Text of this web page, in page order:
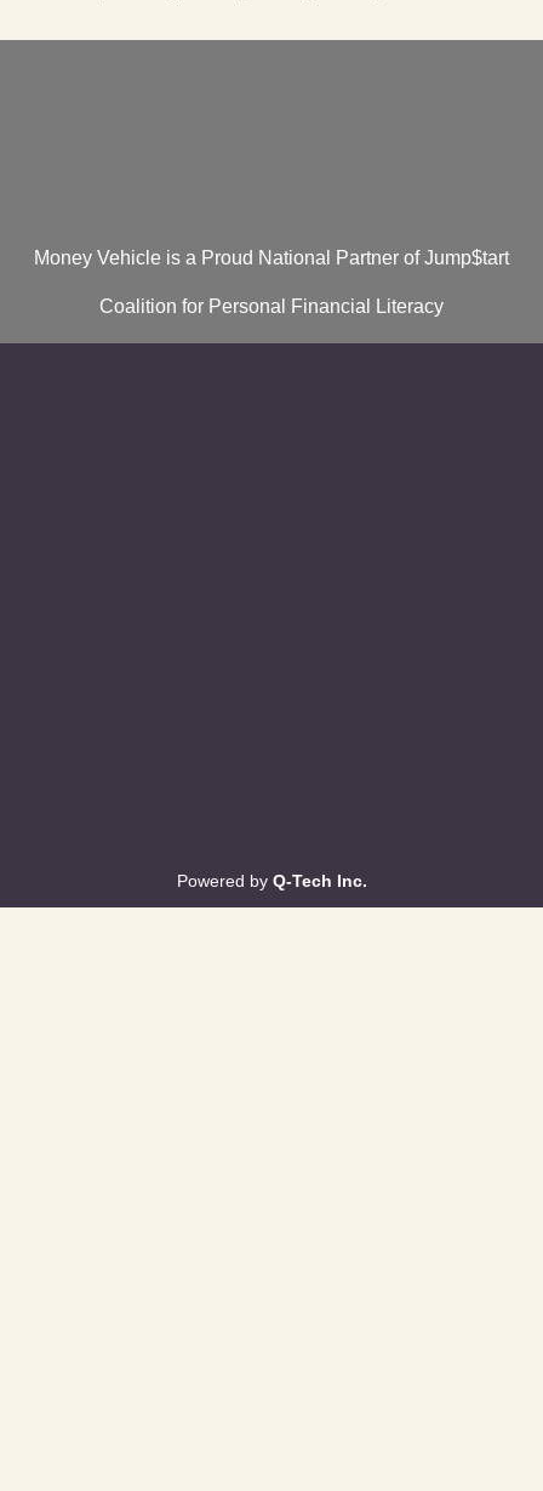
Money Vehicle is a Proud National Partner of Jump$tart
Coalition for Personal Financial Literacy
Powered by Q-Tech Inc.